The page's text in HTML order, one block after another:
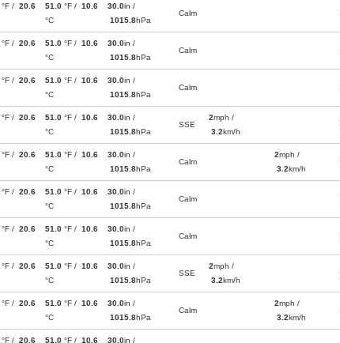
°F / 20.6
51.0 °F / 10.6
°C
30.0in /
1015.8hPa
Calm
°F / 20.6
51.0 °F / 10.6
°C
30.0in /
1015.8hPa
Calm
°F / 20.6
51.0 °F / 10.6
°C
30.0in /
1015.8hPa
Calm
°F / 20.6
51.0 °F / 10.6
°C
30.0in /
1015.8hPa
SSE
2mph /
3.2km/h
°F / 20.6
51.0 °F / 10.6
°C
30.0in /
1015.8hPa
Calm
2mph /
3.2km/h
°F / 20.6
51.0 °F / 10.6
°C
30.0in /
1015.8hPa
Calm
°F / 20.6
51.0 °F / 10.6
°C
30.0in /
1015.8hPa
Calm
°F / 20.6
51.0 °F / 10.6
°C
30.0in /
1015.8hPa
SSE
2mph /
3.2km/h
°F / 20.6
51.0 °F / 10.6
°C
30.0in /
1015.8hPa
Calm
2mph /
3.2km/h
°F / 20.6
51.0 °F / 10.6
30.0in /